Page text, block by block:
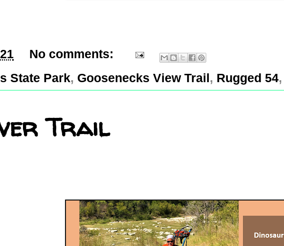
No comments:
State Park, Goosenecks View Trail, Rugged 54,
Trail